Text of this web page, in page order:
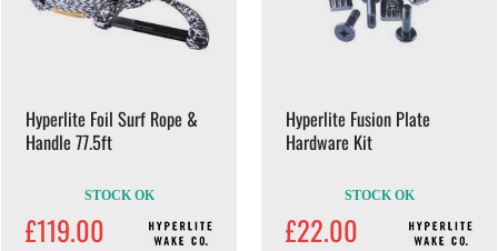
Hyperlite Foil Surf Rope &
Handle 77.5ft
STOCK OK
£119.00
Hyperlite Fusion Plate
Hardware Kit
STOCK OK
£22.00